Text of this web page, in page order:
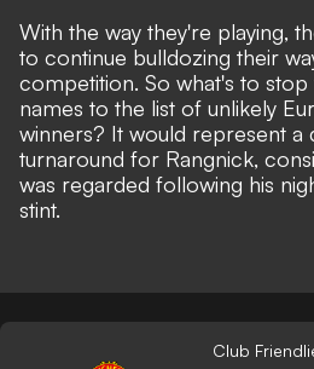
With the way they're playing,
to continue bulldozing their
competition. So what's to
names to the list of unlikely
winners? It would represent a
turnaround for Rangnick,
was regarded following his
stint.
Club